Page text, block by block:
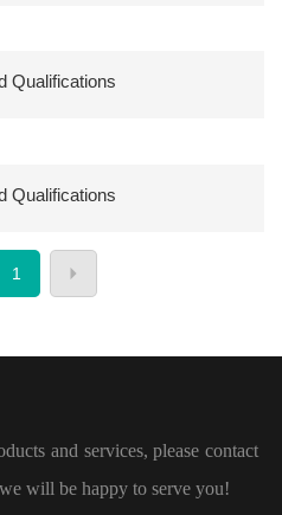
Qualifications
Qualifications
1
and services, please contact
will be happy to serve you!